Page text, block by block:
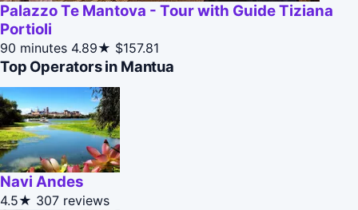
Palazzo Te Mantova - Tour with Guide Tiziana
Portioli
90 minutes 4.89★ $157.81
Top Operators in Mantua
Navi Andes
4.5★ 307 reviews